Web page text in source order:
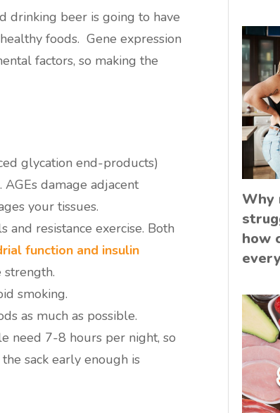
drinking beer is going to have
foods. Gene expression
factors, so making the
glycation end-products)
damage adjacent
your tissues.
and resistance exercise. Both
function and insulin
strength.
smoking.
as much as possible.
need 7-8 hours per night, so
sack early enough is
Why
how